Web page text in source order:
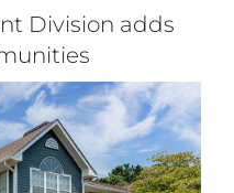
Division adds